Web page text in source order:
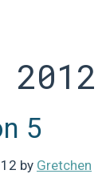
2012
5
by Gretchen